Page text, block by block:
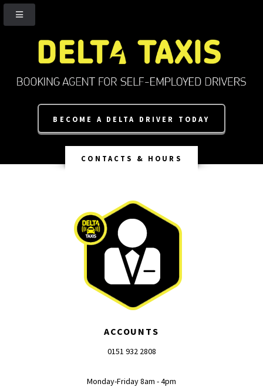
BECOME A DELTA DRIVER TODAY
CONTACTS & HOURS
ACCOUNTS
0151 932 2808
Monday-Friday 8am - 4pm